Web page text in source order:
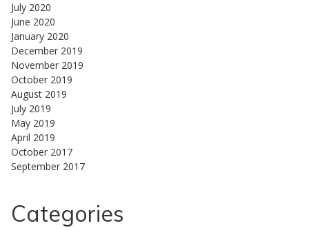
July 2020
June 2020
January 2020
December 2019
November 2019
October 2019
August 2019
July 2019
May 2019
April 2019
October 2017
September 2017
Categories